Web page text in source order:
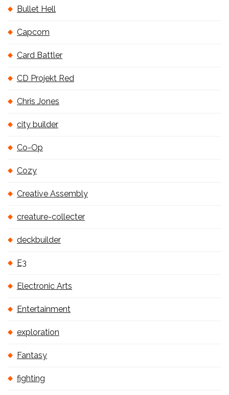
Bullet Hell
Capcom
Card Battler
CD Projekt Red
Chris Jones
city builder
Co-Op
Cozy
Creative Assembly
creature-collecter
deckbuilder
E3
Electronic Arts
Entertainment
exploration
Fantasy
fighting